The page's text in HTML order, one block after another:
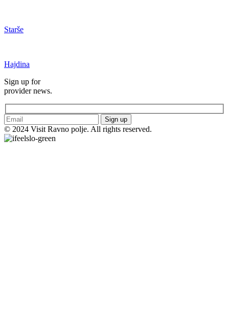
Starše
Hajdina
Sign up for
provider news.
Sign up
© 2024 Visit Ravno polje. All rights reserved.